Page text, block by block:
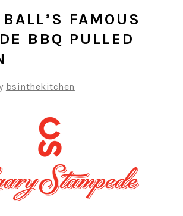
FAMOUS
BBQ PULLED
bsinthekitchen